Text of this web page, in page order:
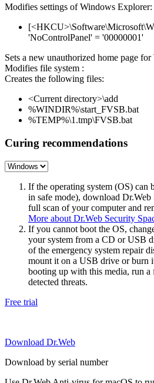
Modifies settings of Windows Explorer:
'NoControlPanel' = '00000001'
Sets a new unauthorized home page
Modifies file system :
Creates the following files:
<Current directory>\add
%WINDIR%\start_FVSB.bat
%TEMP%\1.tmp\FVSB.bat
Curing recommendations
If the operating system (OS) can
in safe mode), download Dr.Web
full scan of your computer and
More about Dr.Web Security
If you cannot boot the OS,
your system from a CD or USB
of the emergency system repair
mount it on a USB drive or
booting up with this media, run a
detected threats.
Free trial
Download Dr.Web
Download by serial number